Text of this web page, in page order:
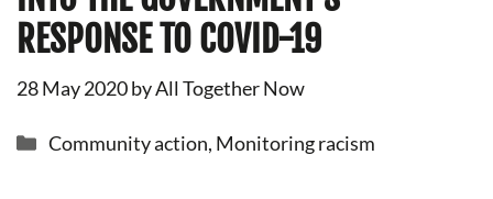
RESPONSE TO COVID-19
28 May 2020byAll Together Now
Categories
Community action, Monitoring racism